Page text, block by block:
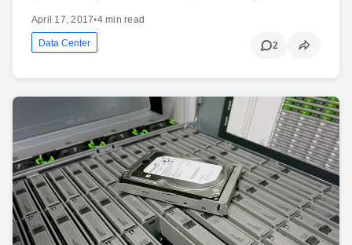
April 17, 2017•4 min read
Data Center 2